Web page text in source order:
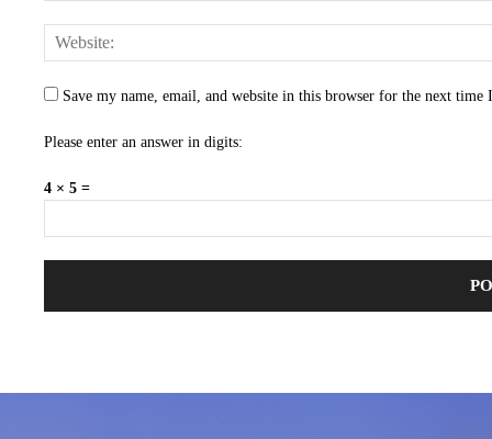
Save my name, email, and website in this browser for the next time
Please enter an answer in digits:
4 × 5 =